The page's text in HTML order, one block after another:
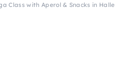
Class with Aperol & Snacks in Halle